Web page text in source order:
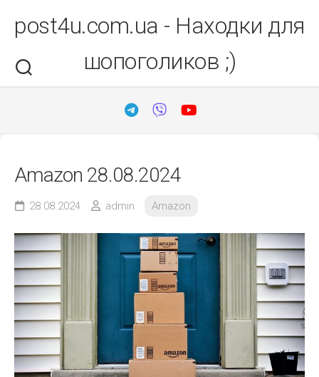
вмістуpost4u.com.ua - Находки для
шопоголиков ;)
Amazon 28.08.2024
28.08.2024 admin Amazon